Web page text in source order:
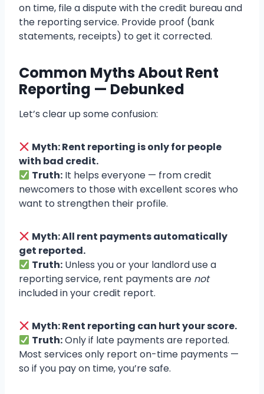
on time, file a dispute with the credit bureau and
the reporting service. Provide proof (bank
statements, receipts) to get it corrected.
Common Myths About Rent
Reporting — Debunked
Let’s clear up some confusion:
Myth: Rent reporting is only for people
with bad credit.
Truth: It helps everyone — from credit
newcomers to those with excellent scores who
want to strengthen their profile.
Myth: All rent payments automatically
get reported.
Truth: Unless you or your landlord use a
reporting service, rent payments are not
included in your credit report.
Myth: Rent reporting can hurt your score.
Truth:Only if late payments are reported.
Most services only report on-time payments —
so if you pay on time, you’re safe.